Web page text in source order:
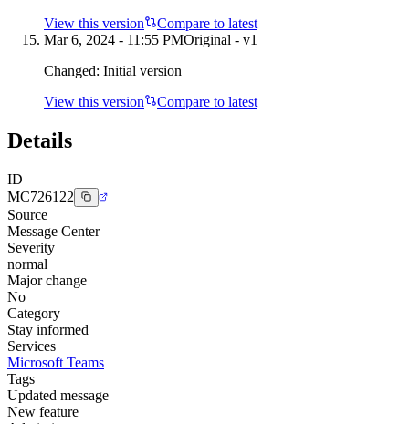
View this version
Compare to latest
Mar 6, 2024 - 11:55 PMOriginal - v1
Changed: Initial version
View this version
Compare to latest
Details
ID
MC726122
Source
Message Center
Severity
normal
Major change
No
Category
Stay informed
Services
Microsoft Teams
Tags
Updated message
New feature